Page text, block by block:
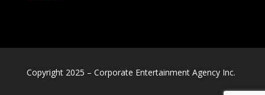
Copyright 2025 – Corporate Entertainment Agency Inc.